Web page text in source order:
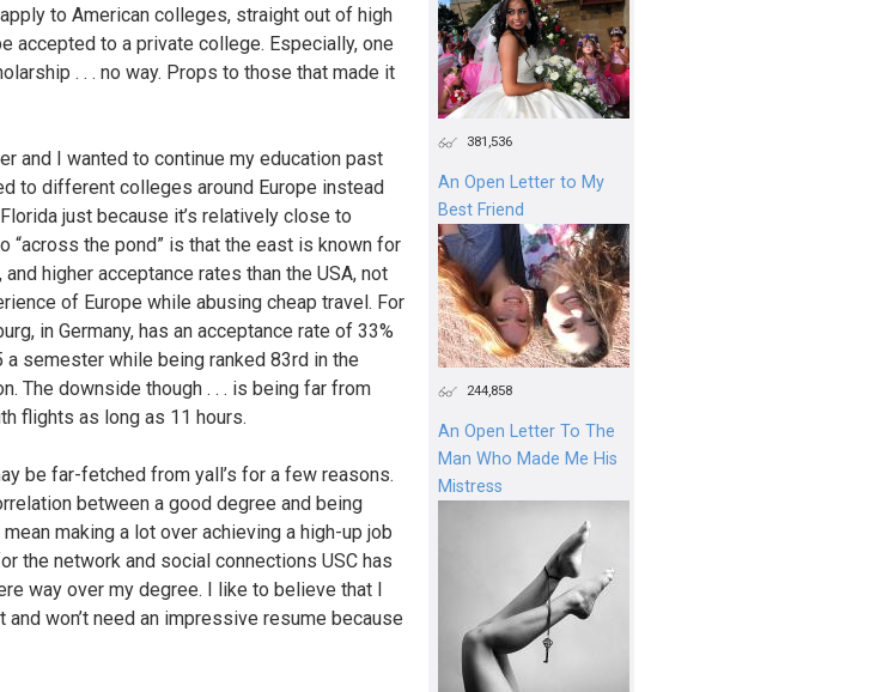
to American colleges, straight out of high
accepted to a private college. Especially, one
. . . no way. Props to those that made it
and I wanted to continue my education past
to different colleges around Europe instead
just because it’s relatively close to
“across the pond” is that the east is known for
higher acceptance rates than the USA, not
of Europe while abusing cheap travel. For
in Germany, has an acceptance rate of 33%
semester while being ranked 83rd in the
The downside though . . . is being far from
flights as long as 11 hours.
be far-fetched from yall’s for a few reasons.
between a good degree and being
making a lot over achieving a high-up job
the network and social connections USC has
way over my degree. I like to believe that I
and won’t need an impressive resume because
381,536
An Open Letter to My
Best Friend
244,858
An Open Letter To The
Man Who Made Me His
Mistress